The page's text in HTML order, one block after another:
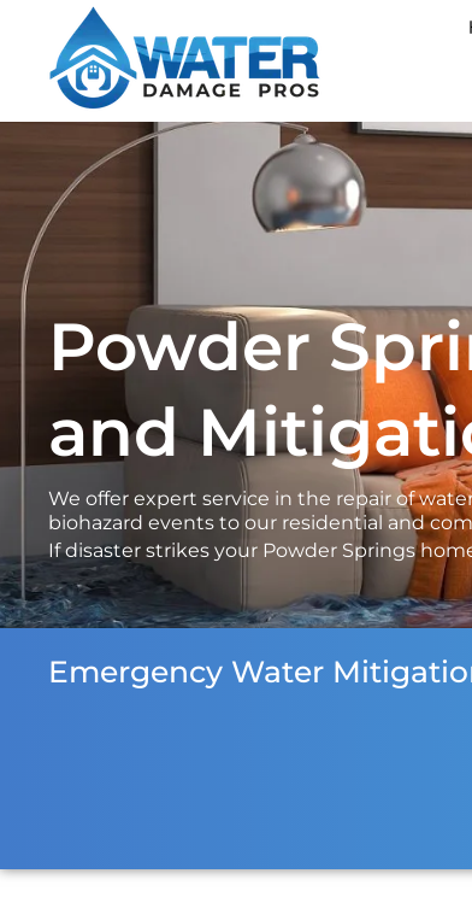
content
Powder
and
We offer expert service in the repair of
biohazard events to our residential and
If disaster strikes your Powder Springs
Emergency Water